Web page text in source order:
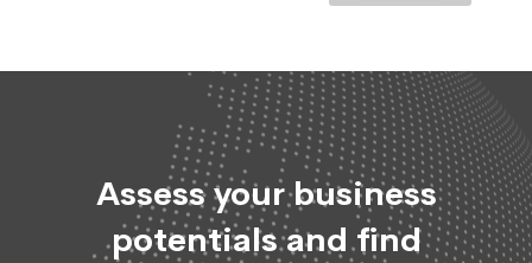
Assess your business
potentials and find